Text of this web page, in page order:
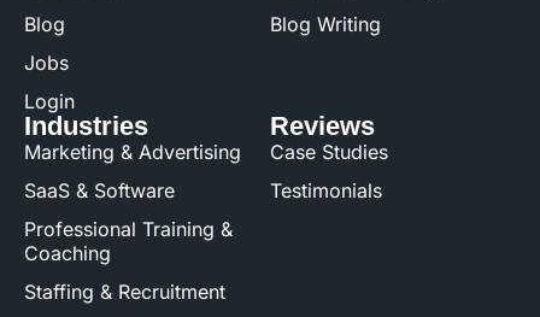
Blog
Jobs
Login
Blog Writing
Industries
Marketing & Advertising
SaaS & Software
Professional Training &
Coaching
Staffing & Recruitment
Reviews
Case Studies
Testimonials